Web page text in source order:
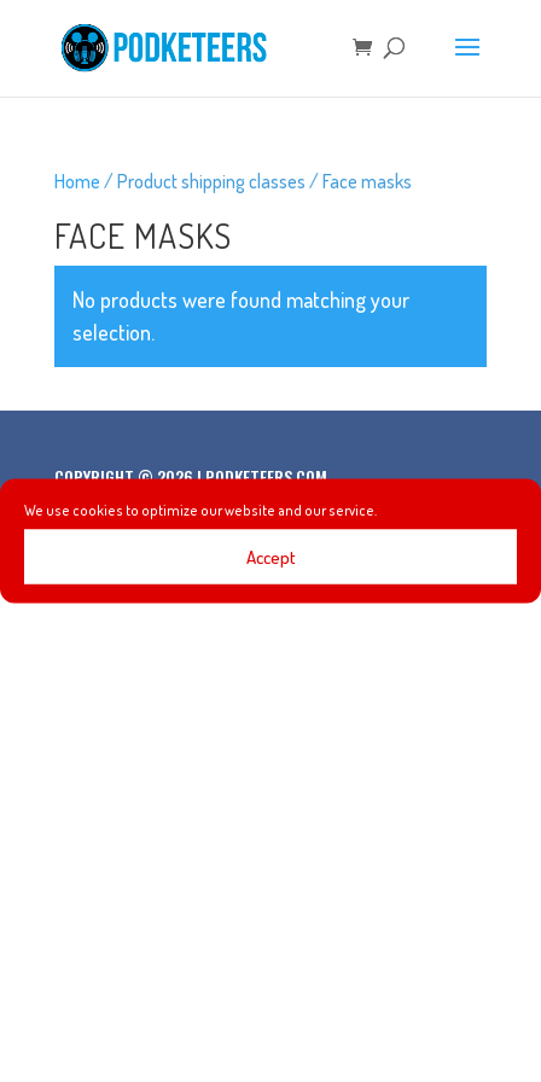
We use cookies to optimize our website and our service.
Accept
Home / Product shipping classes / Face masks
FACE MASKS
No products were found matching your
selection.
COPYRIGHT © 2026 | PODKETEERS.COM